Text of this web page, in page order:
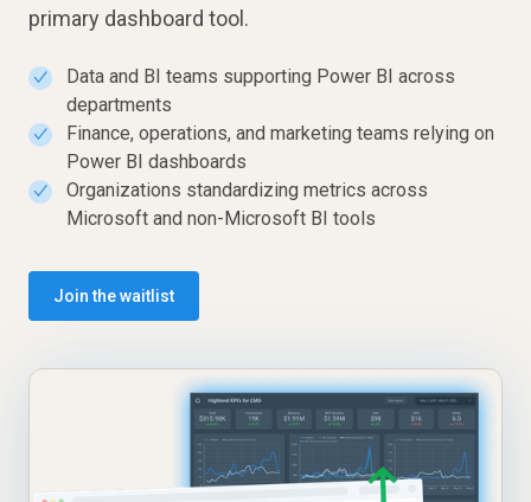
primary dashboard tool.
✓
Data and BI teams supporting Power BI across
departments
✓
Finance, operations, and marketing teams relying on
Power BI dashboards
✓
Organizations standardizing metrics across
Microsoft and non-Microsoft BI tools
Join the waitlist